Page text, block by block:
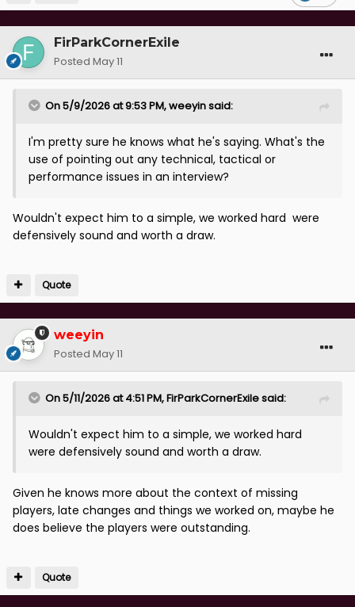
FirParkCornerExile
Posted May 11
On 5/9/2026 at 9:53 PM,weeyinsaid:
I'm pretty sure he knows what he's saying. What's the
use of pointing out any technical, tactical or
performance issues in an interview?
Wouldn't expect him to a simple, we worked hard were
defensively sound and worth a draw.
Quote
weeyin
Posted May 11
On 5/11/2026 at 4:51 PM,FirParkCornerExilesaid:
Wouldn't expect him to a simple, we worked hard
were defensively sound and worth a draw.
Given he knows more about the context of missing
players, late changes and things we worked on, maybe he
does believe the players were outstanding.
Quote